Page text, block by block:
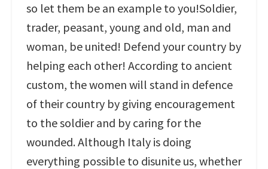
so let them be an example to you!Soldier,
trader, peasant, young and old, man and
woman, be united! Defend your country by
helping each other! According to ancient
custom, the women will stand in defence
of their country by giving encouragement
to the soldier and by caring for the
wounded. Although Italy is doing
everything possible to disunite us, whether